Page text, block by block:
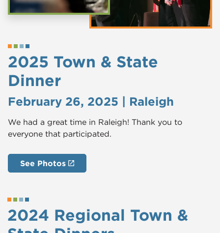
2025 Town & State
Dinner
February 26, 2025 | Raleigh
We had a great time in Raleigh! Thank you to
everyone that participated.
See Photos
2024 Regional Town &